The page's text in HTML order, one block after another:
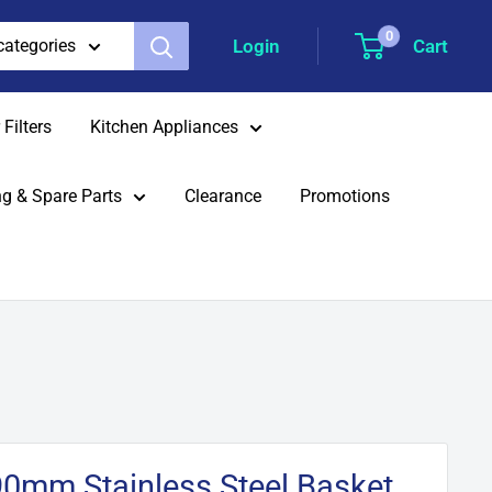
Login 0 Cart
Filters Kitchen Appliances
& Spare Parts Clearance Promotions